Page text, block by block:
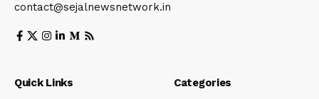
contact@sejalnewsnetwork.in
Quick Links Categories